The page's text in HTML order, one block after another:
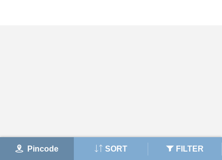
Pincode SORT FILTER